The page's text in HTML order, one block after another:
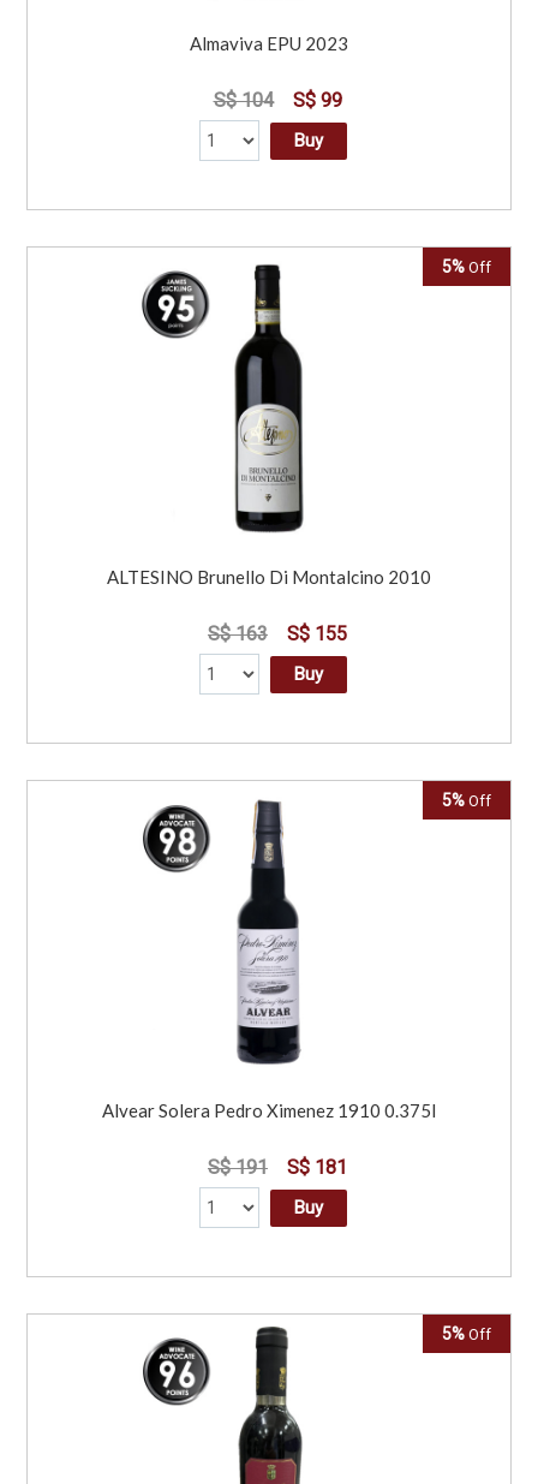
Almaviva EPU 2023
S$ 104 S$ 99
Buy
5% Off
ALTESINO Brunello Di Montalcino 2010
S$ 163 S$ 155
Buy
5% Off
Alvear Solera Pedro Ximenez 1910 0.375l
S$ 191 S$ 181
Buy
5% Off